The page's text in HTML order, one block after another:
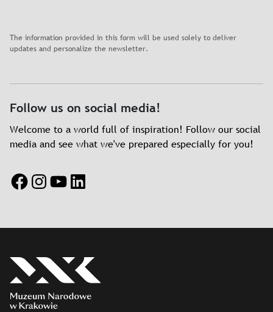
The information provided in this form will be used solely to deliver
updates and personalize the newsletter.
Follow us on social media!
Welcome to a world full of inspiration! Follow our social
media and see what we've prepared especially for you!
Facebook
Instagram
YouTube
LinkedIn